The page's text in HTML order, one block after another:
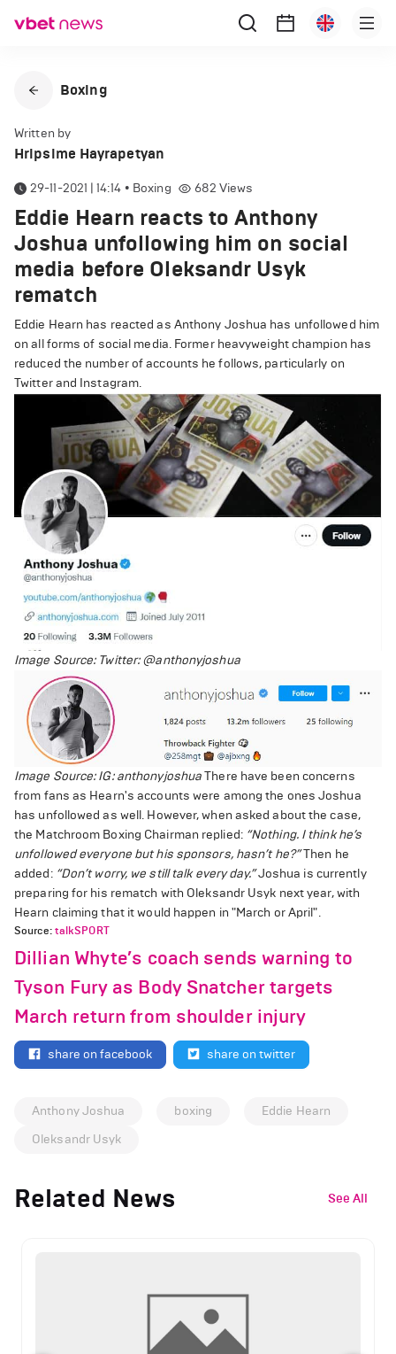
Boxing
Written by
Hripsime Hayrapetyan
29-11-2021 | 14:14 • Boxing 682 Views
Eddie Hearn reacts to Anthony
Joshua unfollowing him on social
media before Oleksandr Usyk
rematch
Eddie Hearn has reacted as Anthony Joshua has unfollowed him
on all forms of social media. Former heavyweight champion has
reduced the number of accounts he follows, particularly on
Twitter and Instagram.
Image Source: Twitter: @anthonyjoshua
Image Source: IG: anthonyjoshuaThere have been concerns
from fans as Hearn's accounts were among the ones Joshua
has unfollowed as well. However, when asked about the case,
the Matchroom Boxing Chairman replied: “Nothing. I think he’s
unfollowed everyone but his sponsors, hasn’t he?”Then he
added: “Don’t worry, we still talk every day.”Joshua is currently
preparing for his rematch with Oleksandr Usyk next year, with
Hearn claiming that it would happen in "March or April".
Source:talkSPORT
Dillian Whyte’s coach sends warning to
Tyson Fury as Body Snatcher targets
March return from shoulder injury
share on facebook share on twitter
Anthony Joshua boxing
Eddie Hearn
Oleksandr Usyk
Related News See All